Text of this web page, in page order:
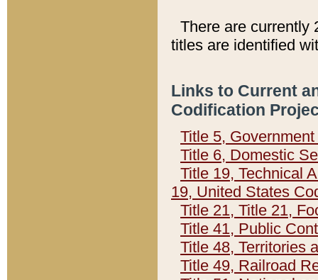
There are currently
titles are identified
Links to Current
Codification
Title 5,
Title 6, Domestic
Title 19, Technical
19, United States
Title 21, Title 21,
Title 41, Public
Title 48, Territories
Title 49, Railroad